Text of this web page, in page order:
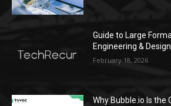
Guide to Large
Engineering &
February 18, 2026
Why Bubble.io Is